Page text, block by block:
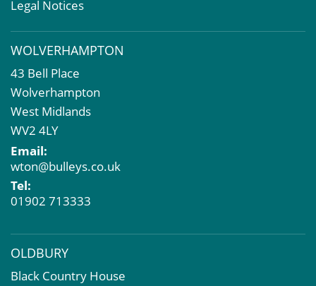
Business Rates
Commercial Development
Property Acquisition
Market Intelligence & Research
EPC
Compulsory Purchase
Dilapidations and Schedules of Condition
Property Problems
Legal Notices
WOLVERHAMPTON
43 Bell Place
Wolverhampton
West Midlands
WV2 4LY
Email:
wton@bulleys.co.uk
Tel:
01902 713333
OLDBURY
Black Country House